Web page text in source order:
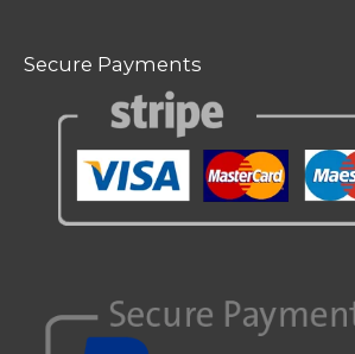
Secure Payments